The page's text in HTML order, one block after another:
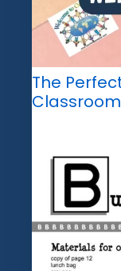
The
Classroom